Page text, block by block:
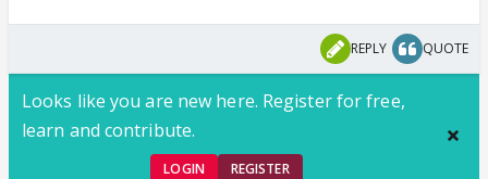
REPLY QUOTE
Looks like you are new here. Register for free,
learn and contribute.
LOGIN REGISTER